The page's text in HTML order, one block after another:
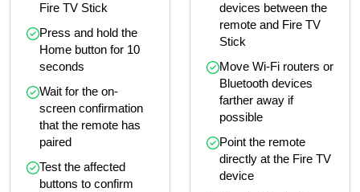
Fire TV Stick
Press and hold the
Home button for 10
seconds
Wait for the on-
screen confirmation
that the remote has
paired
Test the affected
buttons to confirm
devices between the
remote and Fire TV
Stick
Move Wi-Fi routers or
Bluetooth devices
farther away if
possible
Point the remote
directly at the Fire TV
device